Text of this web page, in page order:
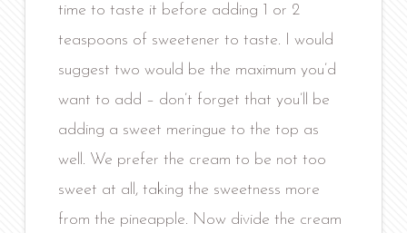
time to taste it before adding 1 or 2
teaspoons of sweetener to taste. I would
suggest two would be the maximum you’d
want to add – don’t forget that you’ll be
adding a sweet meringue to the top as
well. We prefer the cream to be not too
sweet at all, taking the sweetness more
from the pineapple. Now divide the cream